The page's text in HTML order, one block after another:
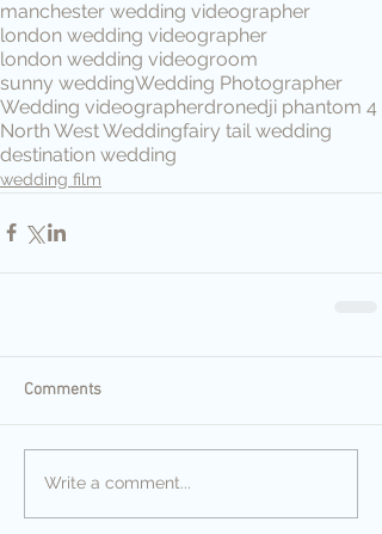
manchester wedding videographer
london wedding videographer
london wedding videogroom
sunny weddingWedding Photographer
Wedding videographerdronedji phantom 4
North West Weddingfairy tail wedding
destination wedding
wedding film
Comments
Write a comment...